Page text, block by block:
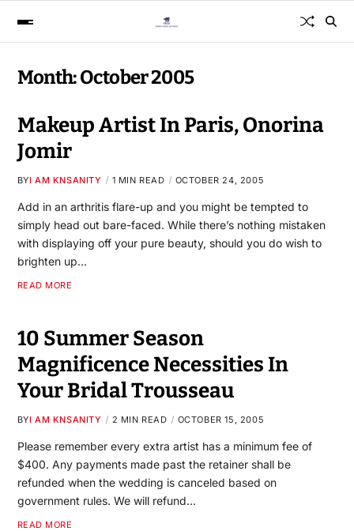
Month:October 2005
Makeup Artist In Paris, Onorina
Jomir
BYI AM KNSANITY 1 MIN READ OCTOBER 24, 2005
Add in an arthritis flare-up and you might be tempted to
simply head out bare-faced. While there’s nothing mistaken
with displaying off your pure beauty, should you do wish to
brighten up…
READ MORE
10 Summer Season
Magnificence Necessities In
Your Bridal Trousseau
BYI AM KNSANITY 2 MIN READ OCTOBER 15, 2005
Please remember every extra artist has a minimum fee of
$400. Any payments made past the retainer shall be
refunded when the wedding is canceled based on
government rules. We will refund…
READ MORE